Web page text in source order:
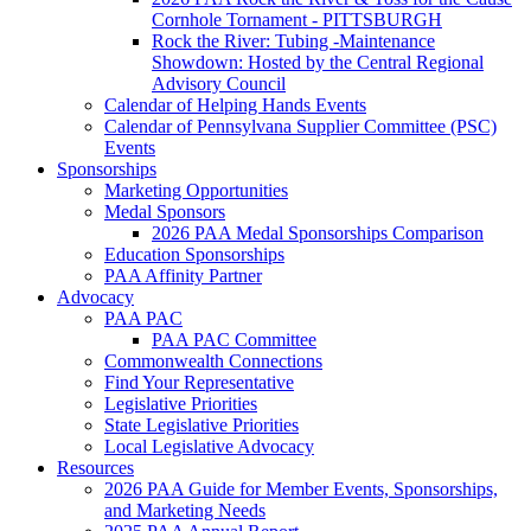
Cornhole Tornament - PITTSBURGH
Rock the River: Tubing -Maintenance
Showdown: Hosted by the Central Regional
Advisory Council
Calendar of Helping Hands Events
Calendar of Pennsylvana Supplier Committee (PSC)
Events
Sponsorships
Marketing Opportunities
Medal Sponsors
2026 PAA Medal Sponsorships Comparison
Education Sponsorships
PAA Affinity Partner
Advocacy
PAA PAC
PAA PAC Committee
Commonwealth Connections
Find Your Representative
Legislative Priorities
State Legislative Priorities
Local Legislative Advocacy
Resources
2026 PAA Guide for Member Events, Sponsorships,
and Marketing Needs